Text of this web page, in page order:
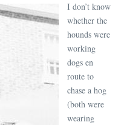
I don’t know
whether the
hounds were
working
dogs en
route to
chase a hog
(both were
wearing